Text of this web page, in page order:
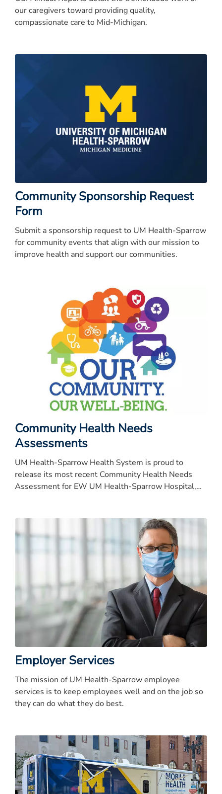
our caregivers toward providing quality,
compassionate care to Mid-Michigan.
Community Sponsorship Request
Form
Submit a sponsorship request to UM Health-Sparrow
for community events that align with our mission to
improve health and support our communities.
Community Health Needs
Assessments
UM Health-Sparrow Health System is proud to
release its most recent Community Health Needs
Assessment for EW UM Health-Sparrow Hospital,
Michigan Health-Sparrow Specialty Hospital, Carson,
Clinton and Ionia.
Employer Services
The mission of UM Health-Sparrow employee
services is to keep employees well and on the job so
they can do what they do best.